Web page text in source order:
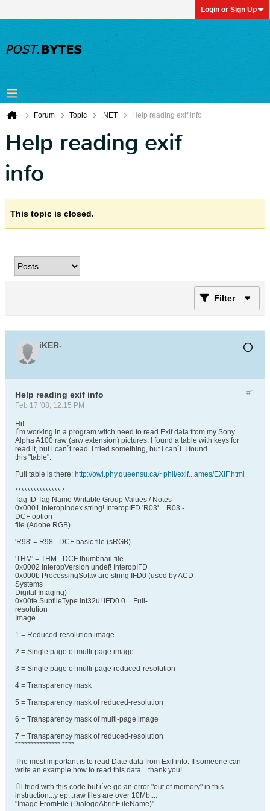
Login or Sign Up
Forum Topic .NET Help reading exif info
Help reading exif
info
This topic is closed.
Filter
iKER-
#1
Help reading exif info
Feb 17 '08, 12:15 PM
Hi!
I´m working in a program witch need to read Exif data from my Sony
Alpha A100 raw (arw extension) pictures. I found a table with keys for
read it, but i can´t read. I tried something, but i can´t. I found
this "table":
Full table is there: http://owl.phy.queensu.ca/~phil/exif...ames/EXIF.html
*************** *
Tag ID Tag Name Writable Group Values / Notes
0x0001 InteropIndex string! InteropIFD 'R03' = R03 -
DCF option
file (Adobe RGB)
'R98' = R98 - DCF basic file (sRGB)
'THM' = THM - DCF thumbnail file
0x0002 InteropVersion undef! InteropIFD
0x000b ProcessingSoftw are string IFD0 (used by ACD
Systems
Digital Imaging)
0x00fe SubfileType int32u! IFD0 0 = Full-
resolution
Image
1 = Reduced-resolution image
2 = Single page of multi-page image
3 = Single page of multi-page reduced-resolution
4 = Transparency mask
5 = Transparency mask of reduced-resolution
6 = Transparency mask of multi-page image
7 = Transparency mask of reduced-resolution
*************** ****
The most important is to read Date data from Exif info. If someone can
write an example how to read this data... thank you!
I´ll tried with this code but i´ve go an error "out of memory" in this
instruction...y ep...raw files are over 10Mb....
"Image.FromFile (DialogoAbrir.F ileName)"